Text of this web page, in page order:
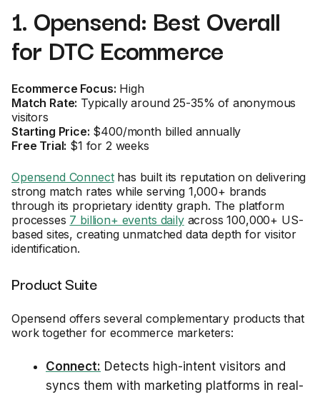
1. Opensend: Best Overall
for DTC Ecommerce
Ecommerce Focus: High
Match Rate: Typically around 25-35% of anonymous
visitors
Starting Price: $400/month billed annually
Free Trial: $1 for 2 weeks
Opensend Connecthas built its reputation on delivering
strong match rates while serving 1,000+ brands
through its proprietary identity graph. The platform
processes 7 billion+ events dailyacross 100,000+ US-
based sites, creating unmatched data depth for visitor
identification.
Product Suite
Opensend offers several complementary products that
work together for ecommerce marketers:
Connect: Detects high-intent visitors and
syncs them with marketing platforms in real-